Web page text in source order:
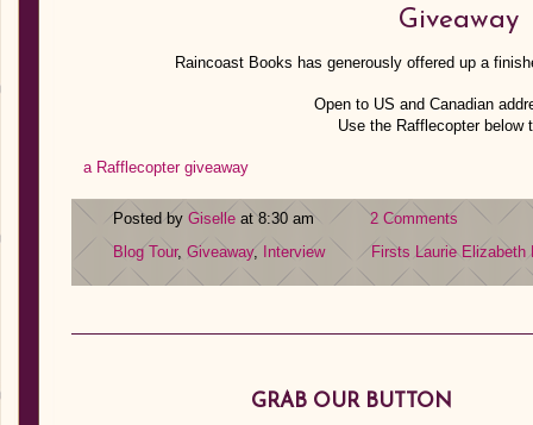
Giveaway
Raincoast Books has generously offered up a
Open to US and Canadian
Use the Rafflecopter below
a Rafflecopter giveaway
Posted by Giselle at 8:30 am
2 Comments
Blog Tour, Giveaway, Interview Firsts Laurie Elizabeth
GRAB OUR BUTTON